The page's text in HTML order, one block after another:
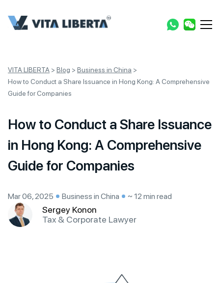
VITA LIBERTA > Blog > Business in China >
How to Conduct a Share Issuance in Hong Kong: A Comprehensive
Guide for Companies
How to Conduct a Share Issuance
in Hong Kong: A Comprehensive
Guide for Companies
Mar 06, 2025 Business in China ~ 12 min read
Sergey Konon
Tax & Corporate Lawyer